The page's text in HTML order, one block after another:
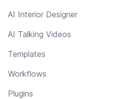
AI Interior Designer
AI Talking Videos
Templates
Workflows
Plugins